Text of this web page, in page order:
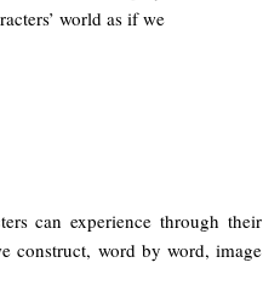
world as if we
can experience through their
construct, word by word, image